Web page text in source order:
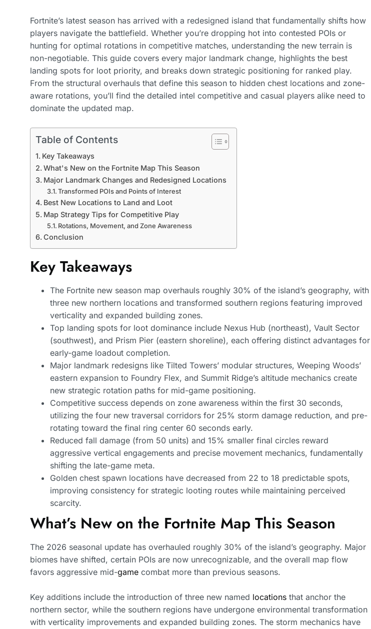
Fortnite’s latest season has arrived with a redesigned island that fundamentally shifts how
players navigate the battlefield. Whether you’re dropping hot into contested POIs or
hunting for optimal rotations in competitive matches, understanding the new terrain is
non-negotiable. This guide covers every major landmark change, highlights the best
landing spots for loot priority, and breaks down strategic positioning for ranked play.
From the structural overhauls that define this season to hidden chest locations and zone-
aware rotations, you’ll find the detailed intel competitive and casual players alike need to
dominate the updated map.
Table of Contents
Key Takeaways
What's New on the Fortnite Map This Season
Major Landmark Changes and Redesigned Locations
Transformed POIs and Points of Interest
Best New Locations to Land and Loot
Map Strategy Tips for Competitive Play
Rotations, Movement, and Zone Awareness
Conclusion
Key Takeaways
The Fortnite new season map overhauls roughly 30% of the island’s geography, with
three new northern locations and transformed southern regions featuring improved
verticality and expanded building zones.
Top landing spots for loot dominance include Nexus Hub (northeast), Vault Sector
(southwest), and Prism Pier (eastern shoreline), each offering distinct advantages for
early-game loadout completion.
Major landmark redesigns like Tilted Towers’ modular structures, Weeping Woods’
eastern expansion to Foundry Flex, and Summit Ridge’s altitude mechanics create
new strategic rotation paths for mid-game positioning.
Competitive success depends on zone awareness within the first 30 seconds,
utilizing the four new traversal corridors for 25% storm damage reduction, and pre-
rotating toward the final ring center 60 seconds early.
Reduced fall damage (from 50 units) and 15% smaller final circles reward
aggressive vertical engagements and precise movement mechanics, fundamentally
shifting the late-game meta.
Golden chest spawn locations have decreased from 22 to 18 predictable spots,
improving consistency for strategic looting routes while maintaining perceived
scarcity.
What’s New on the Fortnite Map This Season
The 2026 seasonal update has overhauled roughly 30% of the island’s geography. Major
biomes have shifted, certain POIs are now unrecognizable, and the overall map flow
favors aggressive mid-game combat more than previous seasons.
Key additions include the introduction of three new named locations that anchor the
northern sector, while the southern regions have undergone environmental transformation
with verticality improvements and expanded building zones. The storm mechanics have